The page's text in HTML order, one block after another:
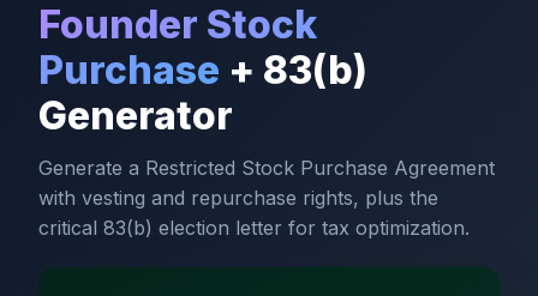
Founder Stock
Purchase + 83(b)
Generator
Generate a Restricted Stock Purchase Agreement
with vesting and repurchase rights, plus the
critical 83(b) election letter for tax optimization.